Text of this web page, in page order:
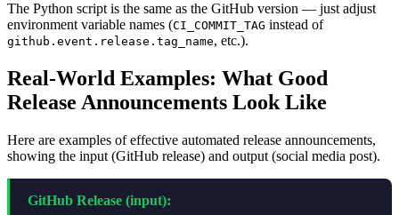
The Python script is the same as the GitHub version — just adjust
environment variable names (CI_COMMIT_TAG instead of
github.event.release.tag_name, etc.).
Real-World Examples: What Good
Release Announcements Look Like
Here are examples of effective automated release announcements,
showing the input (GitHub release) and output (social media post).
GitHub Release (input):